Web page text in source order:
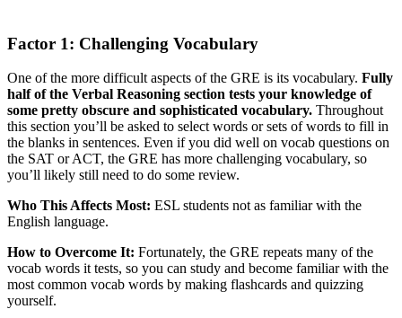
Factor 1: Challenging Vocabulary
One of the more difficult aspects of the GRE is its vocabulary. Fully
half of the Verbal Reasoning section tests your knowledge of
some pretty obscure and sophisticated vocabulary. Throughout
this section you’ll be asked to select words or sets of words to fill in
the blanks in sentences. Even if you did well on vocab questions on
the SAT or ACT, the GRE has more challenging vocabulary, so
you’ll likely still need to do some review.
Who This Affects Most: ESL students not as familiar with the
English language.
How to Overcome It: Fortunately, the GRE repeats many of the
vocab words it tests, so you can study and become familiar with the
most common vocab words by making flashcards and quizzing
yourself.